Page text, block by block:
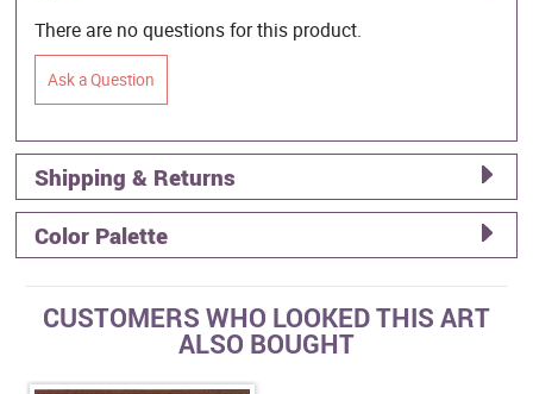
There are no questions for this product.
Ask a Question
Shipping & Returns
Color Palette
CUSTOMERS WHO LOOKED THIS ART
ALSO BOUGHT